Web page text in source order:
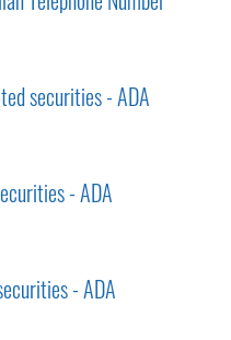
securities - ADA
- ADA
- ADA